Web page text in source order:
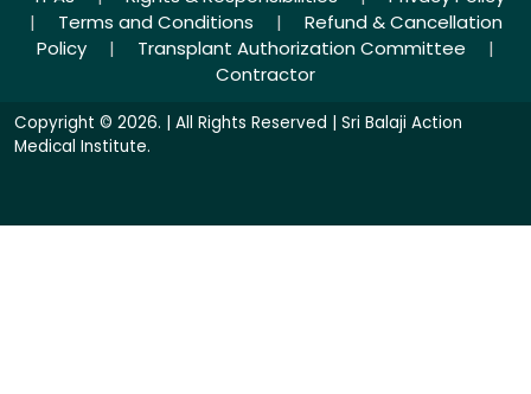
|
Terms and Conditions |
Refund & Cancellation
Policy
| Transplant Authorization Committee
|
Contractor
Copyright © 2026. | All Rights Reserved | Sri Balaji Action
Medical Institute.